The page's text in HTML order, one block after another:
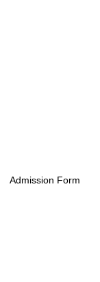
Admission Form